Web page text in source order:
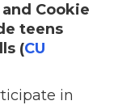
Cookie
teens
(CU
in